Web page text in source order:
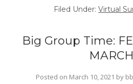
Filed Under: Virtual
Big Group Time:
Posted on March 10, 2021 by